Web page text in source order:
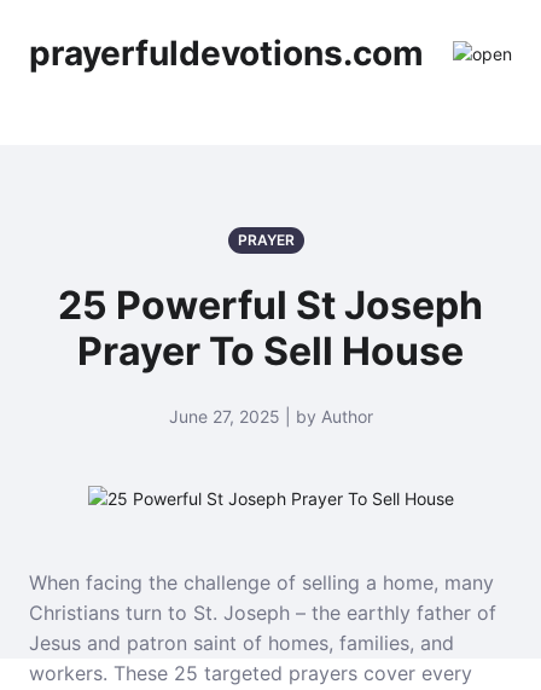
prayerfuldevotions.com
PRAYER
25 Powerful St Joseph
Prayer To Sell House
June 27, 2025 | by Author
When facing the challenge of selling a home, many
Christians turn to St. Joseph – the earthly father of
Jesus and patron saint of homes, families, and
workers. These 25 targeted prayers cover every